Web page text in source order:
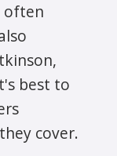
often
best to
cover.